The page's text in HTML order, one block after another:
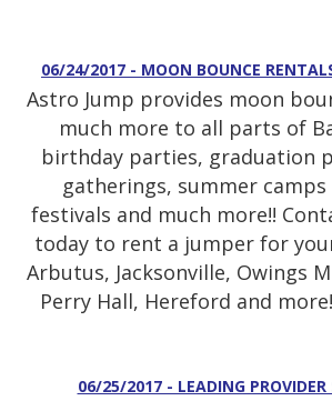
06/24/2017 - MOON BOUNCE
Astro Jump provides moon
much more to all parts of
birthday parties, graduation
gatherings, summer camps
festivals and much more!!
today to rent a jumper for
Arbutus, Jacksonville, Owings
Perry Hall, Hereford and
06/25/2017 - LEADING PROVIDER